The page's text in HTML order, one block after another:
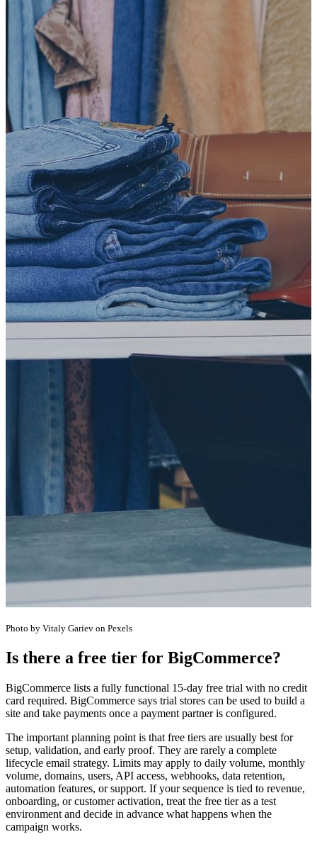
Photo by Vitaly Gariev on Pexels
Is there a free tier for BigCommerce?
BigCommerce lists a fully functional 15-day free trial with no credit
card required. BigCommerce says trial stores can be used to build a
site and take payments once a payment partner is configured.
The important planning point is that free tiers are usually best for
setup, validation, and early proof. They are rarely a complete
lifecycle email strategy. Limits may apply to daily volume, monthly
volume, domains, users, API access, webhooks, data retention,
automation features, or support. If your sequence is tied to revenue,
onboarding, or customer activation, treat the free tier as a test
environment and decide in advance what happens when the
campaign works.